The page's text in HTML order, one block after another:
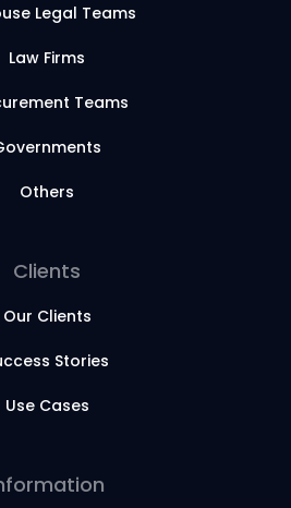
Legal Teams
Law Firms
Teams
Others
Clients
Our Clients
Stories
Use Cases